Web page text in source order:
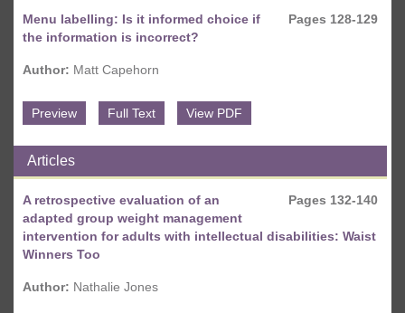
Pages 128-129
Menu labelling: Is it informed choice if
the information is incorrect?
Author: Matt Capehorn
Preview Full Text View PDF
Articles
Pages 132-140
A retrospective evaluation of an
adapted group weight management
intervention for adults with intellectual disabilities: Waist
Winners Too
Author: Nathalie Jones